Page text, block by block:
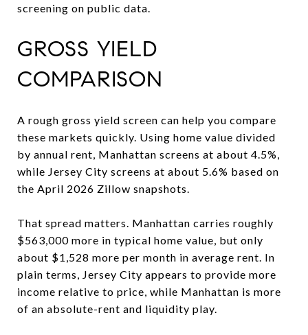
screening on public data.
GROSS YIELD
COMPARISON
A rough gross yield screen can help you compare
these markets quickly. Using home value divided
by annual rent, Manhattan screens at about 4.5%,
while Jersey City screens at about 5.6% based on
the April 2026 Zillow snapshots.
That spread matters. Manhattan carries roughly
$563,000 more in typical home value, but only
about $1,528 more per month in average rent. In
plain terms, Jersey City appears to provide more
income relative to price, while Manhattan is more
of an absolute-rent and liquidity play.